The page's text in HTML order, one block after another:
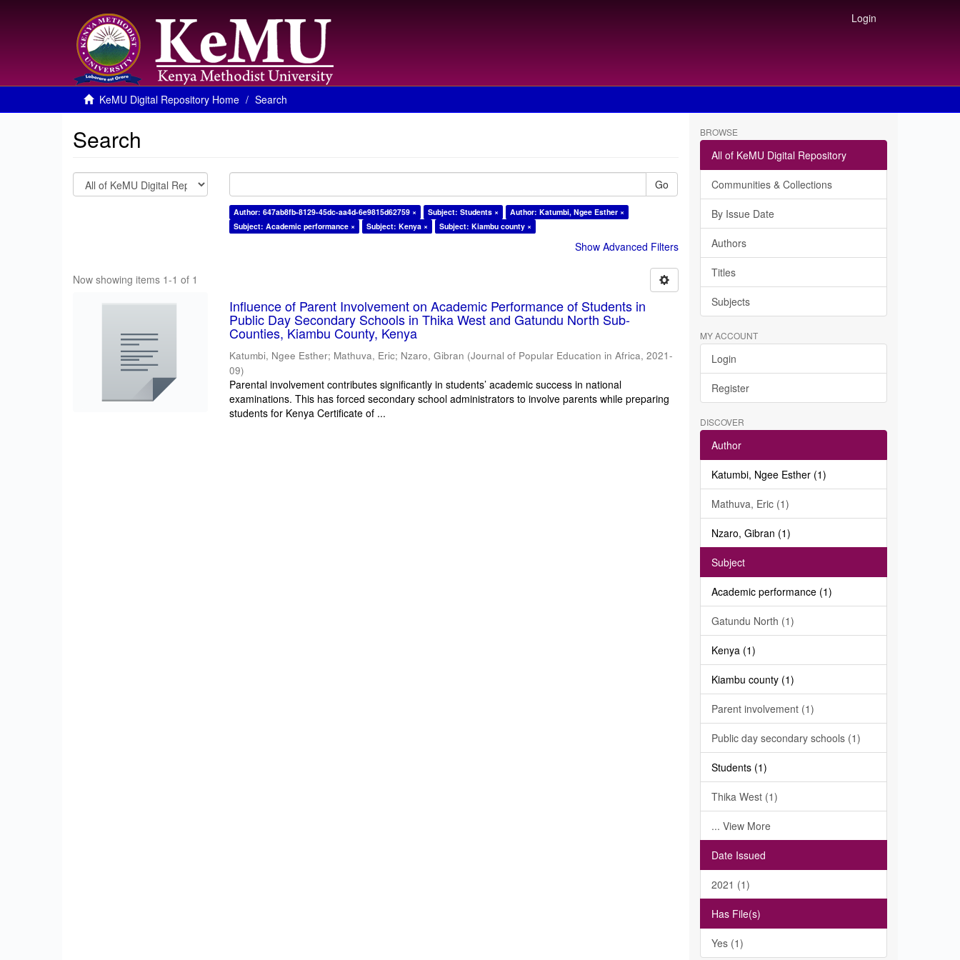
Login
KeMU Digital Repository Home Search
Search
Go
Author: 647ab8fb-8129-45dc-aa4d-6e9815d62759 × Subject: Students ×
Author: Katumbi, Ngee Esther ×
Subject: Academic performance ×
Subject: Kenya × Subject: Kiambu county ×
Show Advanced Filters
Now showing items 1-1 of 1
Influence of Parent Involvement on Academic Performance of Students in
Public Day Secondary Schools in Thika West and Gatundu North Sub-
Counties, Kiambu County, Kenya
Katumbi, Ngee Esther; Mathuva, Eric; Nzaro, Gibran (Journal of Popular Education in Africa,2021-
09)
Parental involvement contributes significantly in students’ academic success in national
examinations. This has forced secondary school administrators to involve parents while preparing
students for Kenya Certificate of ...
BROWSE
All of KeMU Digital Repository
Communities & Collections
By Issue Date
Authors
Titles
Subjects
MY ACCOUNT
Login
Register
DISCOVER
Author
Katumbi, Ngee Esther (1)
Mathuva, Eric (1)
Nzaro, Gibran (1)
Subject
Academic performance (1)
Gatundu North (1)
Kenya (1)
Kiambu county (1)
Parent involvement (1)
Public day secondary schools (1)
Students (1)
Thika West (1)
... View More
Date Issued
2021 (1)
Has File(s)
Yes (1)